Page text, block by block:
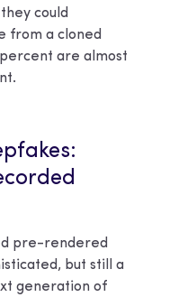
could
from a cloned
are almost
pre-rendered
but still a
generation of